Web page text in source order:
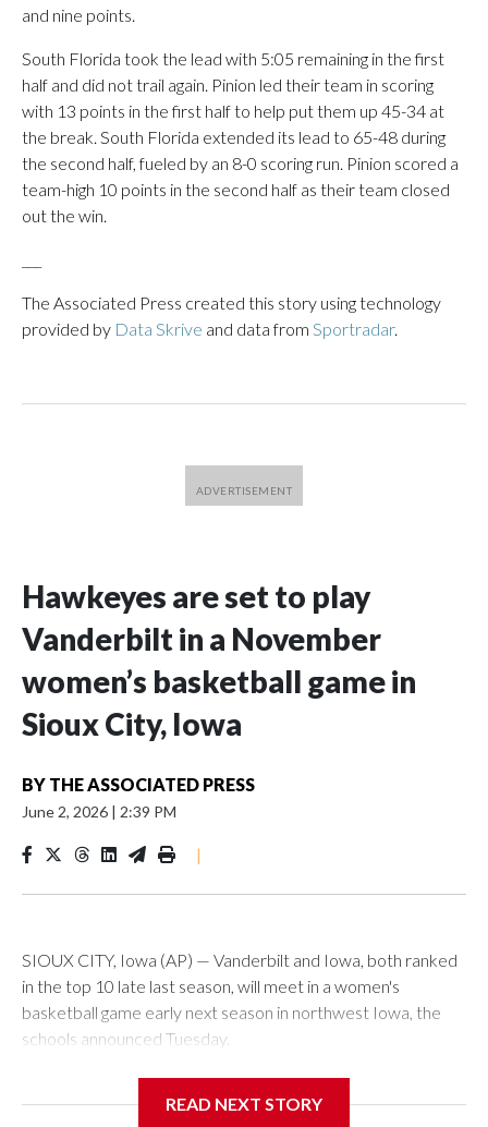
and nine points.
South Florida took the lead with 5:05 remaining in the first
half and did not trail again. Pinion led their team in scoring
with 13 points in the first half to help put them up 45-34 at
the break. South Florida extended its lead to 65-48 during
the second half, fueled by an 8-0 scoring run. Pinion scored a
team-high 10 points in the second half as their team closed
out the win.
The Associated Press created this story using technology
provided by Data Skrive and data from Sportradar.
Hawkeyes are set to play
Vanderbilt in a November
women’s basketball game in
Sioux City, Iowa
BY THE ASSOCIATED PRESS
June 2, 2026 | 2:39 PM
|
SIOUX CITY, Iowa (AP) — Vanderbilt and Iowa, both ranked
in the top 10 late last season, will meet in a women's
basketball game early next season in northwest Iowa, the
schools announced Tuesday.
Center, which is 290 miles from Carver-Hawkeye Arena in
READ NEXT STORY